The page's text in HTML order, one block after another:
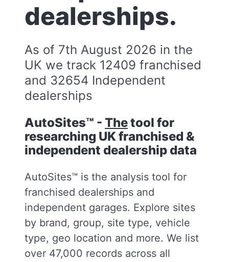
dealerships.
As of 7th August 2026 in the
UK we track 12409 franchised
and 32654 Independent
dealerships
AutoSites™ - Thetool for
researching UK franchised &
independent dealership data
AutoSites™ is the analysis tool for
franchised dealerships and
independent garages. Explore sites
by brand, group, site type, vehicle
type, geo location and more. We list
over 47,000 records across all